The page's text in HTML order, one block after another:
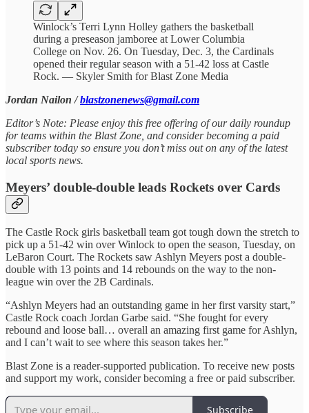
Winlock’s Terri Lynn Holley gathers the basketball
during a preseason jamboree at Lower Columbia
College on Nov. 26. On Tuesday, Dec. 3, the Cardinals
opened their regular season with a 51-42 loss at Castle
Rock. — Skyler Smith for Blast Zone Media
Jordan Nailon /blastzonenews@gmail.com
Editor’s Note: Please enjoy this free offering of our daily roundup
for teams within the Blast Zone, and consider becoming a paid
subscriber today so ensure you don’t miss out on any of the latest
local sports news.
Meyers’ double-double leads Rockets over Cards
The Castle Rock girls basketball team got tough down the stretch to
pick up a 51-42 win over Winlock to open the season, Tuesday, on
LeBaron Court. The Rockets saw Ashlyn Meyers post a double-
double with 13 points and 14 rebounds on the way to the non-
league win over the 2B Cardinals.
“Ashlyn Meyers had an outstanding game in her first varsity start,”
Castle Rock coach Jordan Garbe said. “She fought for every
rebound and loose ball… overall an amazing first game for Ashlyn,
and I can’t wait to see where this season takes her.”
Blast Zone is a reader-supported publication. To receive new posts
and support my work, consider becoming a free or paid subscriber.
Subscribe